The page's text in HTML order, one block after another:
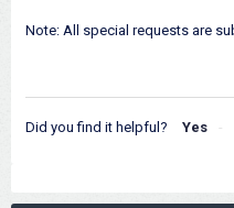
Note: All special requests are
Did you find it helpful? Yes